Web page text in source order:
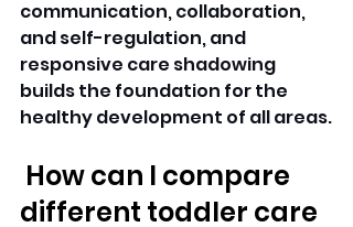
communication, collaboration,
and self-regulation, and
responsive care shadowing
builds the foundation for the
healthy development of all areas.
How can I compare
different toddler care